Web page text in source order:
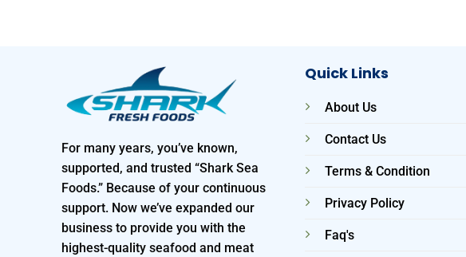
For many years, you’ve known,
supported, and trusted “Shark Sea
Foods.” Because of your continuous
support. Now we’ve expanded our
business to provide you with the
highest-quality seafood and meat
Quick Links
About Us
Contact Us
Terms & Condition
Privacy Policy
Faq's